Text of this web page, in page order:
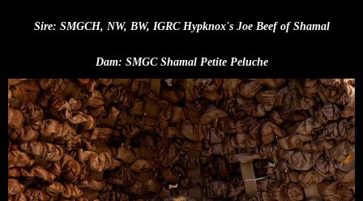
Sire: SMGCH, NW, BW, IGRC Hypknox's Joe Beef of Shamal
Dam: SMGC Shamal Petite Peluche